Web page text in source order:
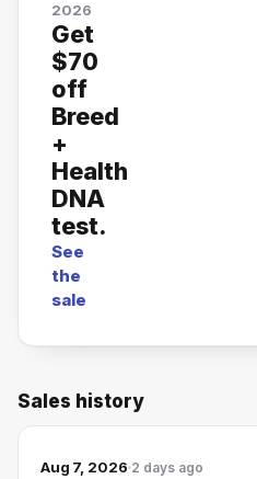
2026
Get
$70
off
Breed
+
Health
DNA
test.
See
the
sale
Sales history
Aug 7, 2026 2 days ago